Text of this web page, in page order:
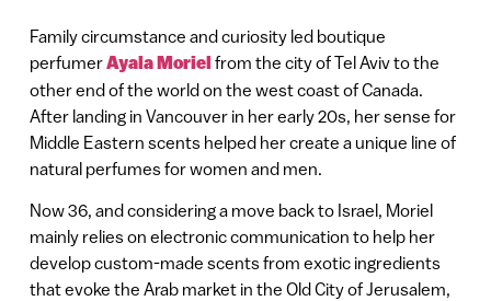
Family circumstance and curiosity led boutique
perfumerAyala Moriel from the city of Tel Aviv to the
other end of the world on the west coast of Canada.
After landing in Vancouver in her early 20s, her sense for
Middle Eastern scents helped her create a unique line of
natural perfumes for women and men.
Now 36, and considering a move back to Israel, Moriel
mainly relies on electronic communication to help her
develop custom-made scents from exotic ingredients
that evoke the Arab market in the Old City of Jerusalem,